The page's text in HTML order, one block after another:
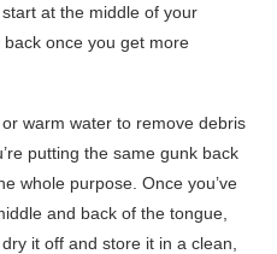
at the middle of your
once you get more
warm water to remove debris
putting the same gunk back
whole purpose. Once you’ve
and back of the tongue,
it off and store it in a clean,